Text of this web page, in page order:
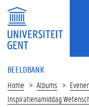
BEELDBANK
Home Albums
Inspiratienamiddag